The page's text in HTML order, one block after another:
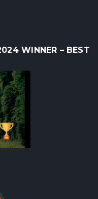
WINNER – BEST